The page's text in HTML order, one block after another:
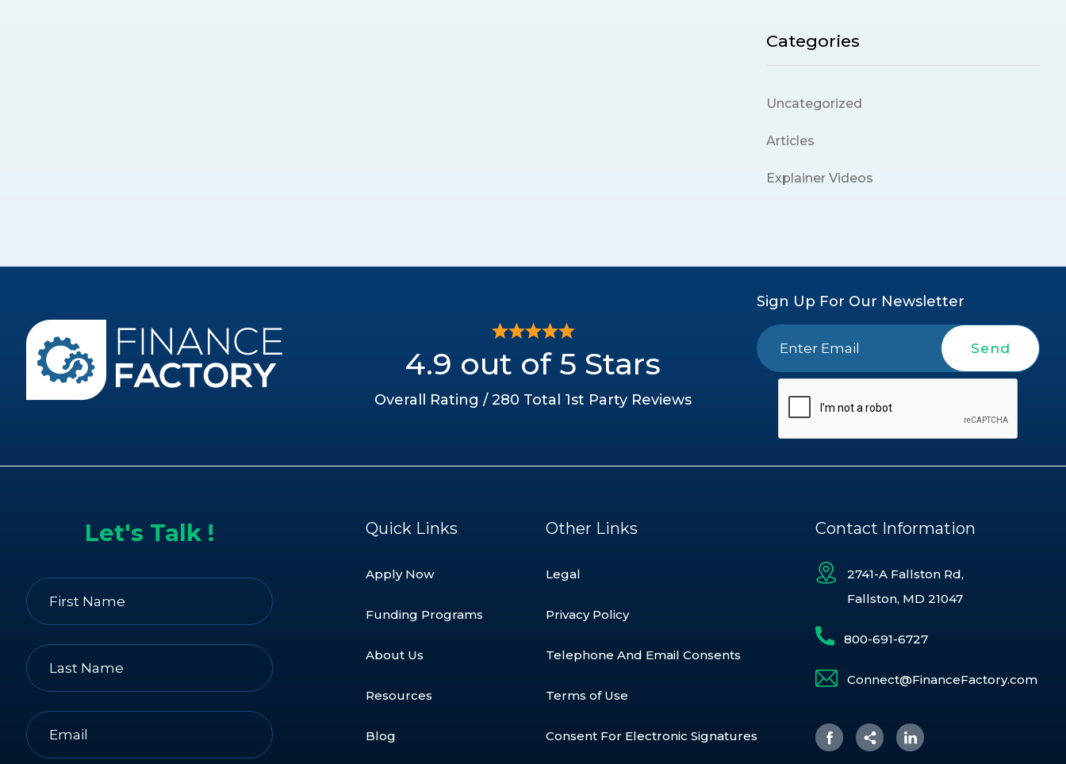
Categories
Uncategorized
Articles
Explainer Videos
4.9 out of 5 Stars
Overall Rating / 280 Total 1st Party Reviews
Sign Up For Our Newsletter
Send
Let's Talk ! Quick Links
Apply Now
Funding Programs
About Us
Resources
Blog
Other Links
Legal
Privacy Policy
Telephone And Email Consents
Terms of Use
Consent For Electronic Signatures
Contact Information
2741-A Fallston Rd,
Fallston, MD 21047
800-691-6727
Connect@FinanceFactory.com